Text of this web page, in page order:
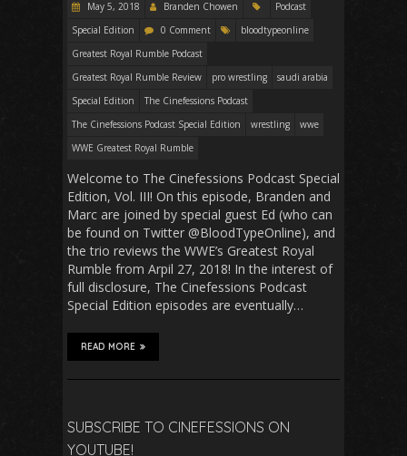
May 5, 2018 Branden Chowen
Podcast
Special Edition
0 Comment
bloodtypeonline
Greatest Royal Rumble Podcast
Greatest Royal Rumble Review
pro wrestling
saudi arabia
Special Edition
The Cinefessions Podcast
The Cinefessions Podcast Special Edition
wrestling
wwe
WWE Greatest Royal Rumble
Welcome to The Cinefessions Podcast Special
Edition, Vol. III! On this episode, Branden and
Marc are joined by special guest Ed (who can
be found on Twitter @BloodTypeOnline), and
the trio reviews the WWE’s Greatest Royal
Rumble from Arpil 27, 2018! In the interest of
full disclosure, The Cinefessions Podcast
Special Edition episodes are eventually…
READ MORE
SUBSCRIBE TO CINEFESSIONS ON
YOUTUBE!